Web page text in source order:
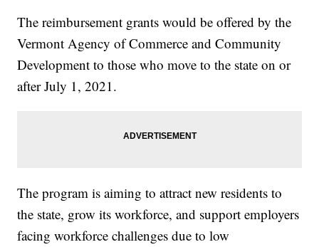
The reimbursement grants would be offered by the
Vermont Agency of Commerce and Community
Development to those who move to the state on or
after July 1, 2021.
The program is aiming to attract new residents to
the state, grow its workforce, and support employers
facing workforce challenges due to low